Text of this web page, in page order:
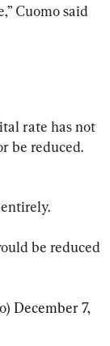
Cuomo said
rate has not
be reduced.
be reduced
December 7,